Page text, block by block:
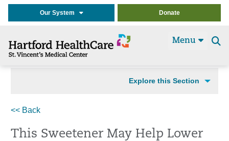
Our System Donate
Menu
Explore this Section
<< Back
This Sweetener May Help Lower